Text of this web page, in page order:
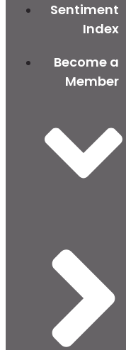
Sentiment
Index
Become a
Member